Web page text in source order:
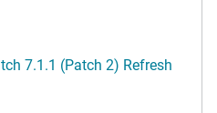
7.1.1 (Patch 2) Refresh